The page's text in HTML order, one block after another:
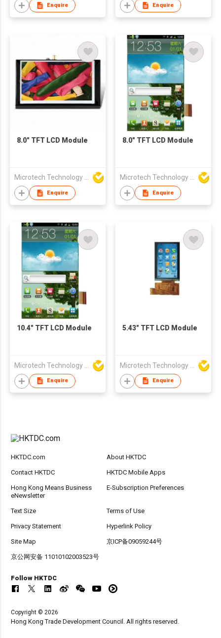
Enquire Enquire
8.0" TFT LCD Module
Microtech Technology Co Ltd
Enquire
8.0" TFT LCD Module
Microtech Technology Co Ltd
Enquire
10.4" TFT LCD Module
Enquire
5.43" TFT LCD Module
Enquire
HKTDC.com About HKTDC
Contact HKTDC HKTDC Mobile Apps
Hong Kong Means Business
eNewsletter
E-Subscription Preferences
Text Size Terms of Use
Privacy Statement Hyperlink Policy
Site Map 京ICP备09059244号
京公网安备 11010102003523号
Follow HKTDC
Copyright © 2026
Hong Kong Trade Development Council. All rights reserved.